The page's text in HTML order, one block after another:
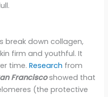
break down collagen,
firm and youthful. It
time.Research from
Franciscoshowed that
(the protective